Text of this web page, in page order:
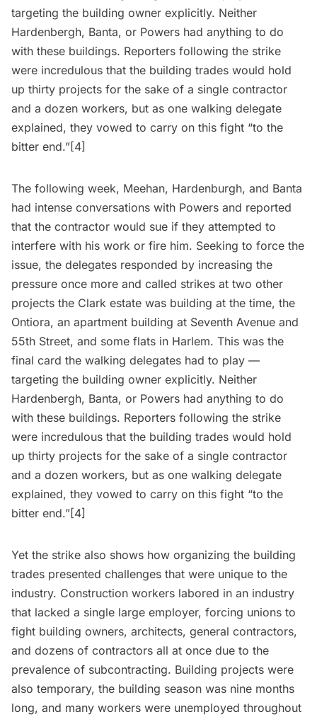
targeting the building owner explicitly. Neither
Hardenbergh, Banta, or Powers had anything to do
with these buildings. Reporters following the strike
were incredulous that the building trades would hold
up thirty projects for the sake of a single contractor
and a dozen workers, but as one walking delegate
explained, they vowed to carry on this fight “to the
bitter end.”[4]
The following week, Meehan, Hardenburgh, and Banta
had intense conversations with Powers and reported
that the contractor would sue if they attempted to
interfere with his work or fire him. Seeking to force the
issue, the delegates responded by increasing the
pressure once more and called strikes at two other
projects the Clark estate was building at the time, the
Ontiora, an apartment building at Seventh Avenue and
55th Street, and some flats in Harlem. This was the
final card the walking delegates had to play —
targeting the building owner explicitly. Neither
Hardenbergh, Banta, or Powers had anything to do
with these buildings. Reporters following the strike
were incredulous that the building trades would hold
up thirty projects for the sake of a single contractor
and a dozen workers, but as one walking delegate
explained, they vowed to carry on this fight “to the
bitter end.”[4]
Yet the strike also shows how organizing the building
trades presented challenges that were unique to the
industry. Construction workers labored in an industry
that lacked a single large employer, forcing unions to
fight building owners, architects, general contractors,
and dozens of contractors all at once due to the
prevalence of subcontracting. Building projects were
also temporary, the building season was nine months
long, and many workers were unemployed throughout